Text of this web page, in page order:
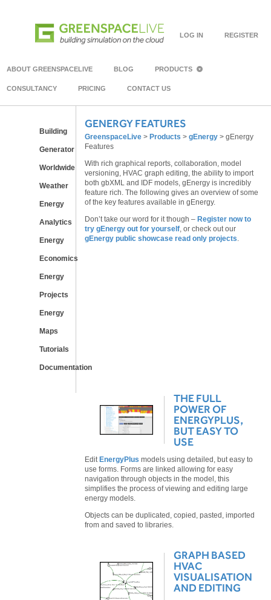
LOG IN REGISTER
ABOUT GREENSPACELIVE BLOG PRODUCTS
CONSULTANCY PRICING CONTACT US
Building
Generator
Worldwide
Weather
Energy
Analytics
Energy
Economics
Energy
Projects
Energy
Maps
Tutorials
Documentation
GENERGY FEATURES
GreenspaceLive> Products > gEnergy> gEnergy
Features
With rich graphical reports, collaboration, model
versioning, HVAC graph editing, the ability to import
both gbXML and IDF models, gEnergy is incredibly
feature rich. The following gives an overview of some
of the key features available in gEnergy.
Don’t take our word for it though – Register now to
try gEnergy out for yourself, or check out our
gEnergy public showcase read only projects.
THE FULL
POWER OF
ENERGYPLUS,
BUT EASY TO
USE
Edit EnergyPlus models using detailed, but easy to
use forms. Forms are linked allowing for easy
navigation through objects in the model, this
simplifies the process of viewing and editing large
energy models.
Objects can be duplicated, copied, pasted, imported
from and saved to libraries.
GRAPH BASED
HVAC
VISUALISATION
AND EDITING